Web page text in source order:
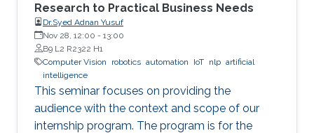
Research to Practical Business Needs
Dr.Syed Adnan Yusuf
Nov 28, 12:00 - 13:00
B9 L2 R2322 H1
Computer Vision
robotics automation IoT nlp artificial
intelligence
This seminar focuses on providing the
audience with the context and scope of our
internship program. The program is for the